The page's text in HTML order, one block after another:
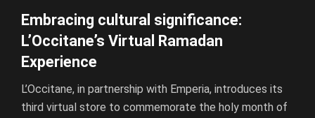
Embracing cultural significance:
L’Occitane’s Virtual Ramadan
Experience
L’Occitane, in partnership with Emperia, introduces its
third virtual store to commemorate the holy month of